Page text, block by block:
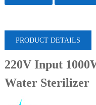
PRODUCT DETAILS
220V Input
Water Sterilizer